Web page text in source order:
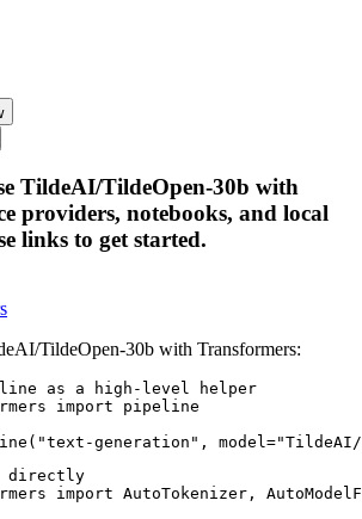
TildeAI/TildeOpen-30b with
providers, notebooks, and local
links to get started.
TildeOpen-30b with Transformers:
as a high-level helper
import pipeline
generation", model="TildeAI/
directly
import AutoTokenizer,